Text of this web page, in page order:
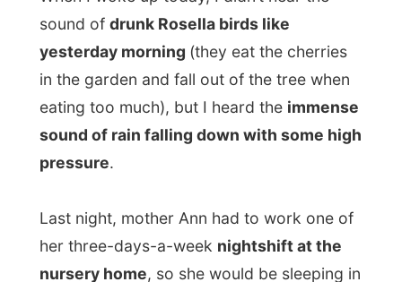
eating too much), but I heard the
sound of rain falling down with some high
pressure.
Last night, mother Ann had to work one of
her three-days-a-weeknightshift at the
nursery home
this Saturday and also slept in until 10am.